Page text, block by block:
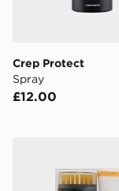
Crep Protect
Spray
£12.00